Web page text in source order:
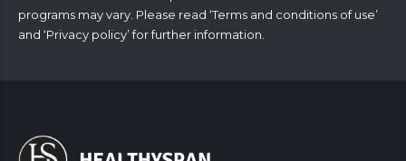
programs may vary. Please read ‘Terms and conditions of use’
and ‘Privacy policy’ for further information.